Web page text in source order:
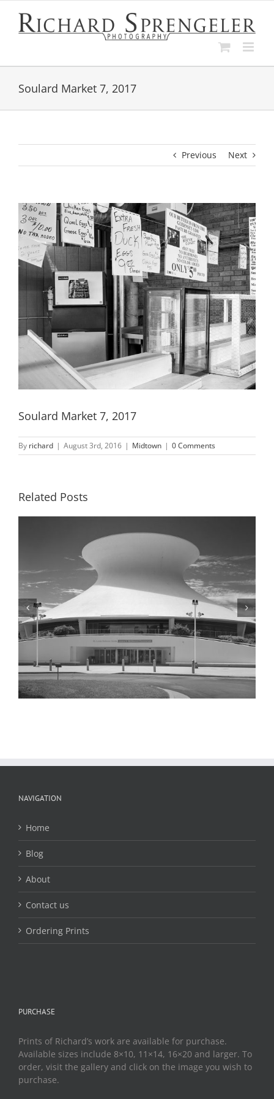
content
Soulard Market 7, 2017
Previous Next
View
Larger
Image
Soulard Market 7, 2017
By richard | August 3rd, 2016 | Midtown | 0 Comments
Related Posts
McDonnell Planetarium, Detail, 2001
NAVIGATION
Home
Blog
About
Contact us
Ordering Prints
PURCHASE
Prints of Richard’s work are available for purchase.
Available sizes include 8×10, 11×14, 16×20 and larger. To
order, visit the gallery and click on the image you wish to
purchase.